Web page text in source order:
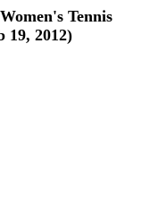
Tennis
19, 2012)